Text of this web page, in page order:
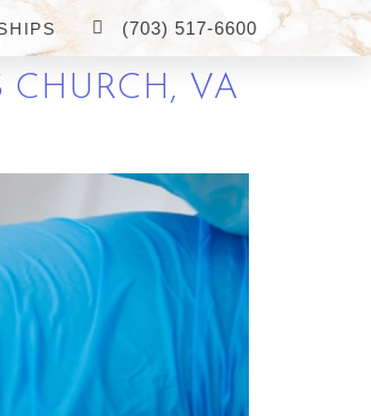
(703) 517-6600
CHURCH, VA